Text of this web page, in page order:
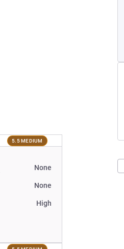
5.5 MEDIUM
None
None
High